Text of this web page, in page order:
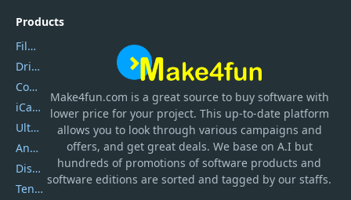
Make4fun.com is a great source to buy software with
lower price for your project. This up-to-date platform
allows you to look through various campaigns and
offers, and get great deals. We base on A.I but
hundreds of promotions of software products and
software editions are sorted and tagged by our staffs.
Products
Filmora
DriverEasy
Coolmuster
iCareFone
UltData
AnyTrans
DiskGenius
Tenorshare iAnygo